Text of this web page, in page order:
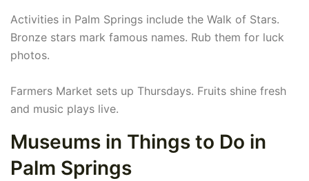
Activities in Palm Springs include the Walk of Stars.
Bronze stars mark famous names. Rub them for luck
photos.
Farmers Market sets up Thursdays. Fruits shine fresh
and music plays live.
Museums in Things to Do in
Palm Springs